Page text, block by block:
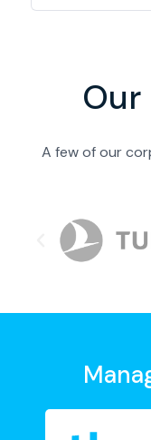
Our
A few of our